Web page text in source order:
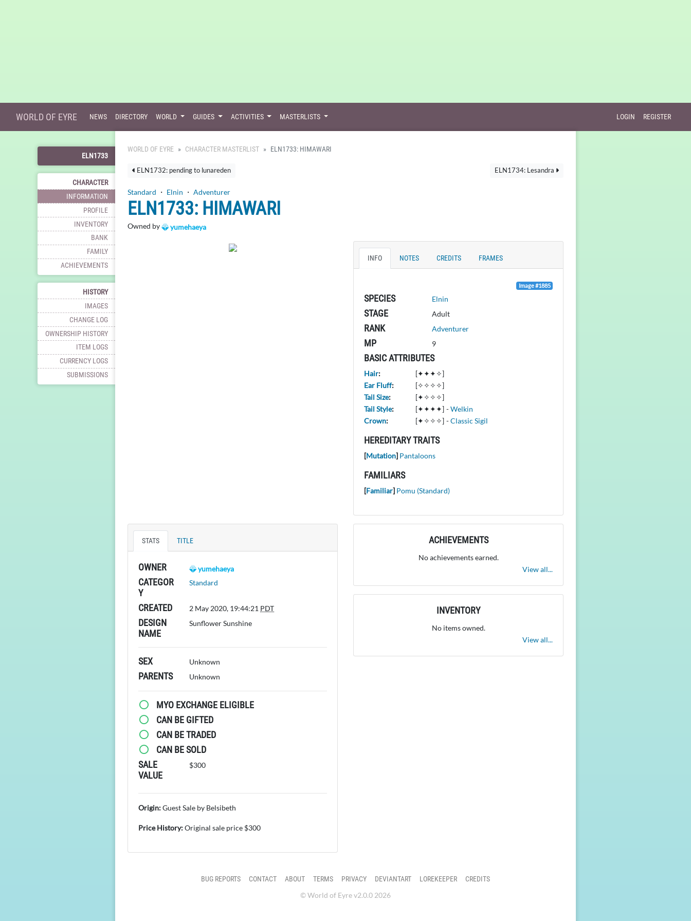
WORLD OF EYRE NEWS DIRECTORY WORLD GUIDES ACTIVITIES MASTERLISTS LOGIN REGISTER
ELN1733
CHARACTER
INFORMATION
PROFILE
INVENTORY
BANK
FAMILY
ACHIEVEMENTS
HISTORY
IMAGES
CHANGE LOG
OWNERSHIP HISTORY
ITEM LOGS
CURRENCY LOGS
SUBMISSIONS
WORLD OF EYRE CHARACTER MASTERLIST ELN1733: HIMAWARI
ELN1734: Lesandra
ELN1732: pending to lunareden
Standard ・ Elnin ・ Adventurer
ELN1733: HIMAWARI
Owned by yumehaeya
INFO NOTES CREDITS FRAMES
Image #1885
SPECIES Elnin
STAGE Adult
RANK Adventurer
MP 9
BASIC ATTRIBUTES
Hair:
[✦✦✦✧]
Ear Fluff:
[✧✧✧✧]
Tail Size:
[✦✧✧✧]
Tail Style: [✦✦✦✦] -Welkin
Crown: [✦✧✧✧] -Classic Sigil
HEREDITARY TRAITS
[Mutation] Pantaloons
FAMILIARS
[Familiar] Pomu (Standard)
STATS TITLE
OWNER yumehaeya
CATEGOR
Y
Standard
CREATED 2 May 2020, 19:44:21 PDT
DESIGN
NAME
Sunflower Sunshine
SEX Unknown
PARENTS Unknown
MYO EXCHANGE ELIGIBLE
CAN BE GIFTED
CAN BE TRADED
CAN BE SOLD
SALE
VALUE
$300
Origin:Guest Sale by Belsibeth
Price History:Original sale price $300
ACHIEVEMENTS
No achievements earned.
View all...
INVENTORY
No items owned.
View all...
BUG REPORTS CONTACT ABOUT TERMS PRIVACY DEVIANTART LOREKEEPER
CREDITS
© World of Eyre v2.0.0 2026